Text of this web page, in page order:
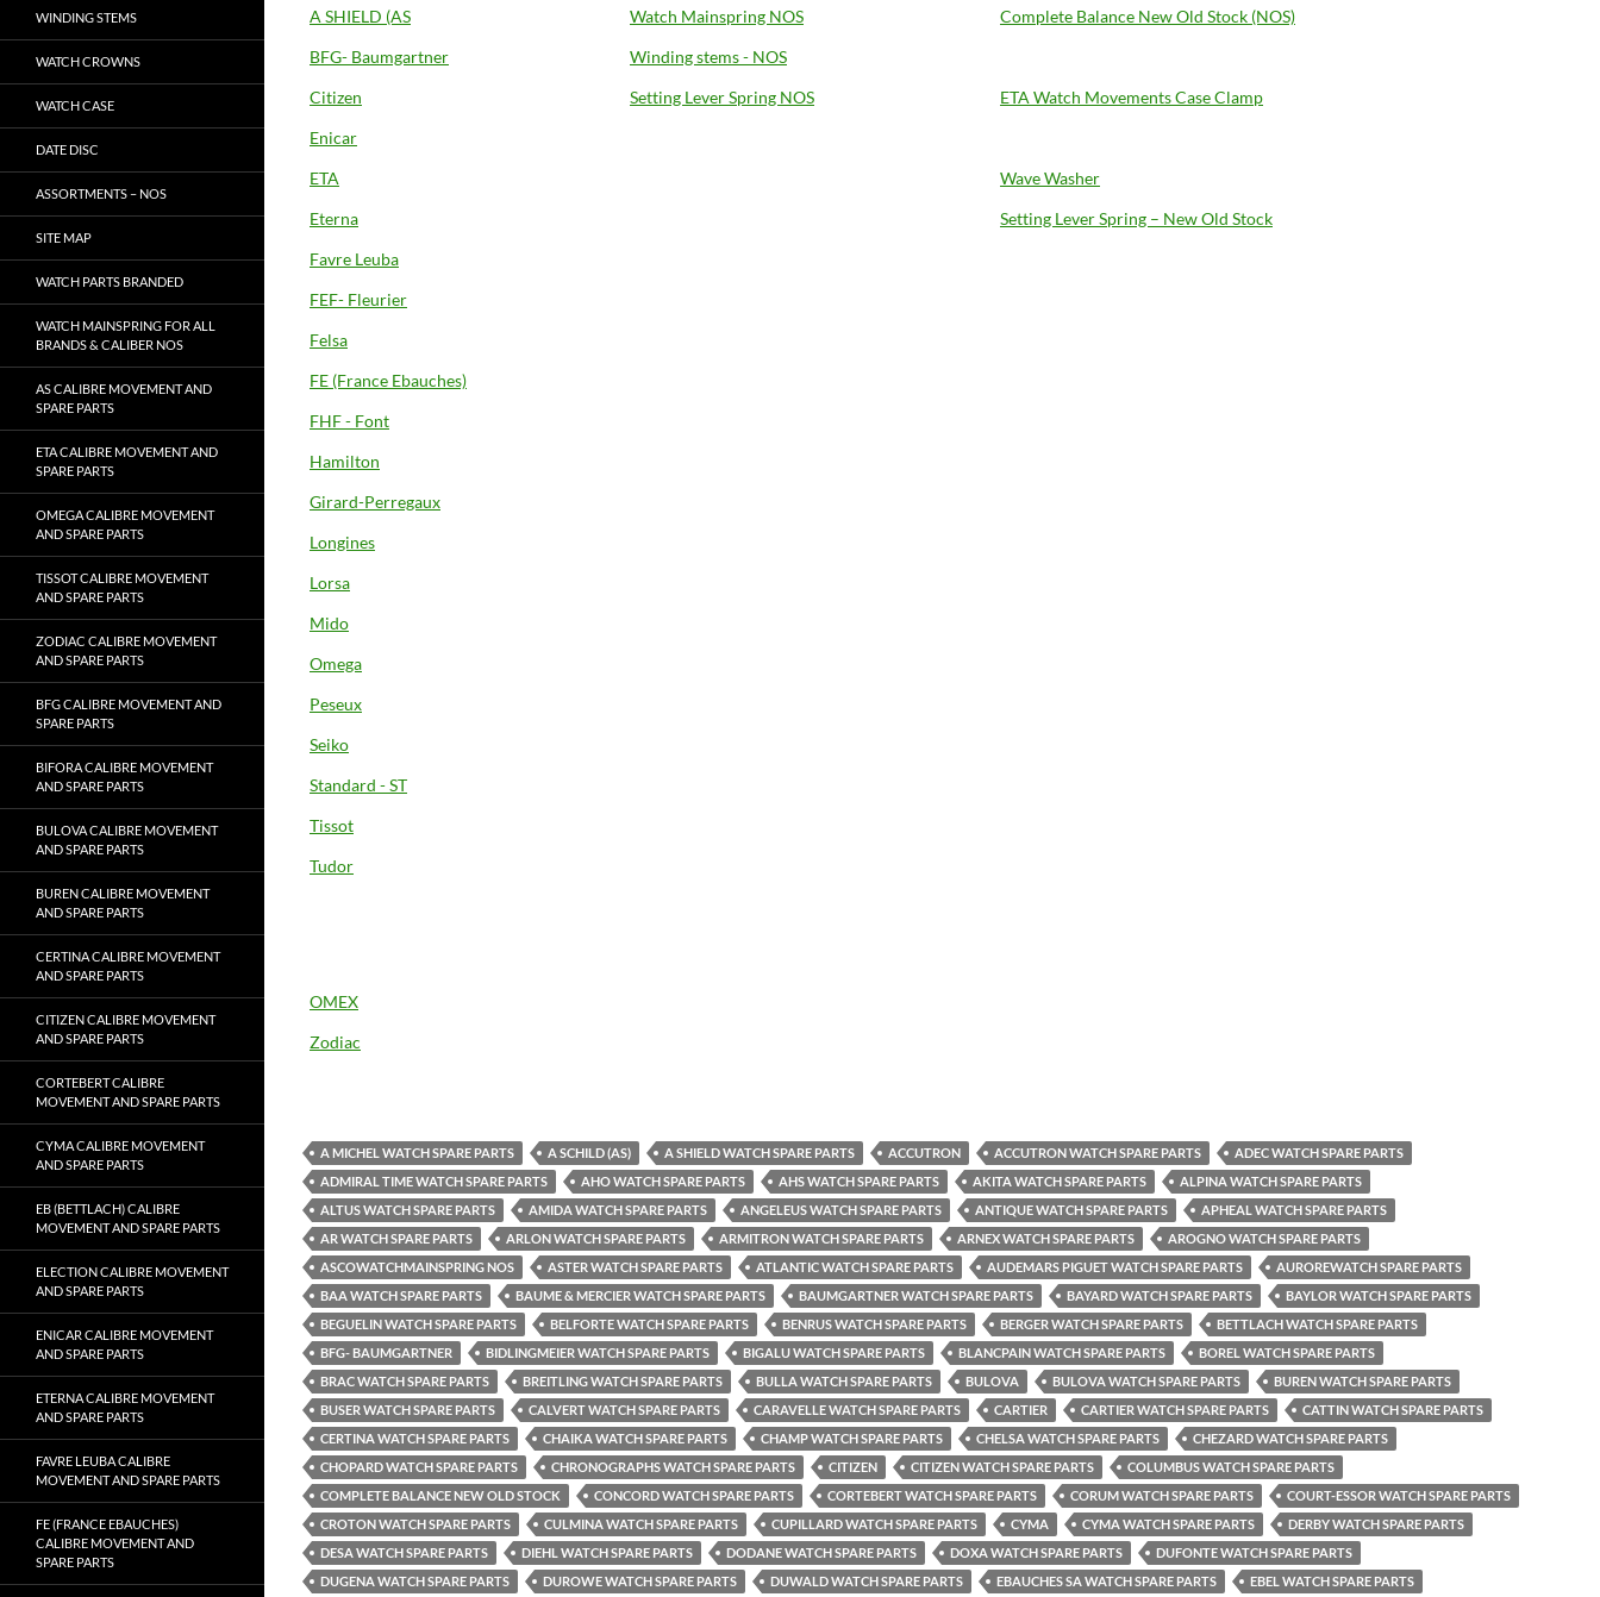
A SHIELD (AS Watch Mainspring NOS
Complete Balance New Old Stock (NOS)
BFG- Baumgartner
Winding stems - NOS
Citizen
Setting Lever Spring NOS
ETA Watch Movements Case Clamp
Enicar
ETA
Wave Washer
Eterna
Setting Lever Spring – New Old Stock
Favre Leuba
FEF- Fleurier
Felsa
FE (France Ebauches)
FHF - Font
Hamilton
Girard-Perregaux
Longines
Lorsa
Mido
Omega
Peseux
Seiko
Standard - ST
Tissot
Tudor
OMEX
Zodiac
A MICHEL WATCH SPARE PARTS A SCHILD (AS) A SHIELD WATCH SPARE PARTS ACCUTRON ACCUTRON WATCH SPARE PARTS
ADEC WATCH SPARE PARTS
ADMIRAL TIME WATCH SPARE PARTS
AHO WATCH SPARE PARTS AHS WATCH SPARE PARTS AKITA WATCH SPARE PARTS
ALPINA WATCH SPARE PARTS
ALTUS WATCH SPARE PARTS
AMIDA WATCH SPARE PARTS ANGELEUS WATCH SPARE PARTS ANTIQUE WATCH SPARE PARTS
APHEAL WATCH SPARE PARTS
AR WATCH SPARE PARTS
ARLON WATCH SPARE PARTS ARMITRON WATCH SPARE PARTS ARNEX WATCH SPARE PARTS
AROGNO WATCH SPARE PARTS
ASCOWATCHMAINSPRING NOS
ASTER WATCH SPARE PARTS ATLANTIC WATCH SPARE PARTS AUDEMARS PIGUET WATCH SPARE PARTS
AUROREWATCH SPARE PARTS
BAA WATCH SPARE PARTS
BAUME & MERCIER WATCH SPARE PARTS BAUMGARTNER WATCH SPARE PARTS BAYARD WATCH SPARE PARTS
BAYLOR WATCH SPARE PARTS
BEGUELIN WATCH SPARE PARTS
BELFORTE WATCH SPARE PARTS BENRUS WATCH SPARE PARTS BERGER WATCH SPARE PARTS
BETTLACH WATCH SPARE PARTS
BFG- BAUMGARTNER
BIDLINGMEIER WATCH SPARE PARTS BIGALU WATCH SPARE PARTS BLANCPAIN WATCH SPARE PARTS
BOREL WATCH SPARE PARTS
BRAC WATCH SPARE PARTS
BREITLING WATCH SPARE PARTS BULLA WATCH SPARE PARTS BULOVA BULOVA WATCH SPARE PARTS
BUREN WATCH SPARE PARTS
BUSER WATCH SPARE PARTS
CALVERT WATCH SPARE PARTS CARAVELLE WATCH SPARE PARTS CARTIER CARTIER WATCH SPARE PARTS
CATTIN WATCH SPARE PARTS
CERTINA WATCH SPARE PARTS
CHAIKA WATCH SPARE PARTS CHAMP WATCH SPARE PARTS CHELSA WATCH SPARE PARTS
CHEZARD WATCH SPARE PARTS
CHOPARD WATCH SPARE PARTS
CHRONOGRAPHS WATCH SPARE PARTS CITIZEN CITIZEN WATCH SPARE PARTS
COLUMBUS WATCH SPARE PARTS
COMPLETE BALANCE NEW OLD STOCK
CONCORD WATCH SPARE PARTS CORTEBERT WATCH SPARE PARTS CORUM WATCH SPARE PARTS
COURT-ESSOR WATCH SPARE PARTS
CROTON WATCH SPARE PARTS
CULMINA WATCH SPARE PARTS CUPILLARD WATCH SPARE PARTS CYMA CYMA WATCH SPARE PARTS
DERBY WATCH SPARE PARTS
DESA WATCH SPARE PARTS
DIEHL WATCH SPARE PARTS DODANE WATCH SPARE PARTS DOXA WATCH SPARE PARTS
DUFONTE WATCH SPARE PARTS
DUGENA WATCH SPARE PARTS
DUROWE WATCH SPARE PARTS DUWALD WATCH SPARE PARTS EBAUCHES SA WATCH SPARE PARTS
EBEL WATCH SPARE PARTS
WINDING STEMS
WATCH CROWNS
WATCH CASE
DATE DISC
ASSORTMENTS – NOS
SITE MAP
WATCH PARTS BRANDED
WATCH MAINSPRING FOR ALL
BRANDS & CALIBER NOS
AS CALIBRE MOVEMENT AND
SPARE PARTS
ETA CALIBRE MOVEMENT AND
SPARE PARTS
OMEGA CALIBRE MOVEMENT
AND SPARE PARTS
TISSOT CALIBRE MOVEMENT
AND SPARE PARTS
ZODIAC CALIBRE MOVEMENT
AND SPARE PARTS
BFG CALIBRE MOVEMENT AND
SPARE PARTS
BIFORA CALIBRE MOVEMENT
AND SPARE PARTS
BULOVA CALIBRE MOVEMENT
AND SPARE PARTS
BUREN CALIBRE MOVEMENT
AND SPARE PARTS
CERTINA CALIBRE MOVEMENT
AND SPARE PARTS
CITIZEN CALIBRE MOVEMENT
AND SPARE PARTS
CORTEBERT CALIBRE
MOVEMENT AND SPARE PARTS
CYMA CALIBRE MOVEMENT
AND SPARE PARTS
EB (BETTLACH) CALIBRE
MOVEMENT AND SPARE PARTS
ELECTION CALIBRE MOVEMENT
AND SPARE PARTS
ENICAR CALIBRE MOVEMENT
AND SPARE PARTS
ETERNA CALIBRE MOVEMENT
AND SPARE PARTS
FAVRE LEUBA CALIBRE
MOVEMENT AND SPARE PARTS
FE (FRANCE EBAUCHES)
CALIBRE MOVEMENT AND
SPARE PARTS